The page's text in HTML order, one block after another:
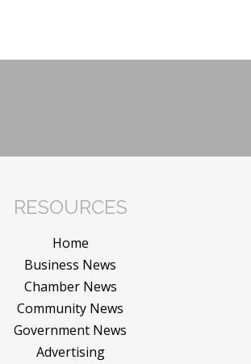
RESOURCES
Home
Business News
Chamber News
Community News
Government News
Advertising